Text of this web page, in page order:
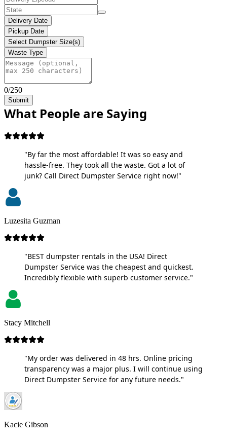
Delivery Date
Pickup Date
Select Dumpster Size(s)
Waste Type
0/250
Submit
What People are Saying
"By far the most affordable! It was so easy and
hassle-free. They took all the waste. Got a lot of
junk? Call Direct Dumpster Service right now!"
Luzesita Guzman
"BEST dumpster rentals in the USA! Direct
Dumpster Service was the cheapest and quickest.
Incredibly flexible with superb customer service."
Stacy Mitchell
"My order was delivered in 48 hrs. Online pricing
transparency was a major plus. I will continue using
Direct Dumpster Service for any future needs."
Kacie Gibson